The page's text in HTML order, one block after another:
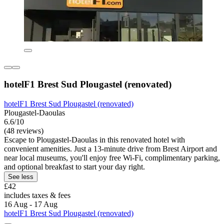
hotelF1 Brest Sud Plougastel (renovated)
hotelF1 Brest Sud Plougastel (renovated)
Plougastel-Daoulas
6.6/10
(48 reviews)
Escape to Plougastel-Daoulas in this renovated hotel with
convenient amenities. Just a 13-minute drive from Brest Airport and
near local museums, you'll enjoy free Wi-Fi, complimentary parking,
and optional breakfast to start your day right.
See less
£42
includes taxes & fees
16 Aug - 17 Aug
hotelF1 Brest Sud Plougastel (renovated)